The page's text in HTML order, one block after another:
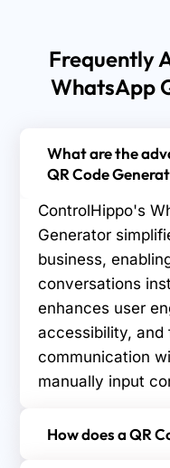
Frequently
WhatsApp
What are the
QR Code
ControlHippo's
Generator
business,
conversations
enhances user
accessibility, and
communication
manually input
How does a QR